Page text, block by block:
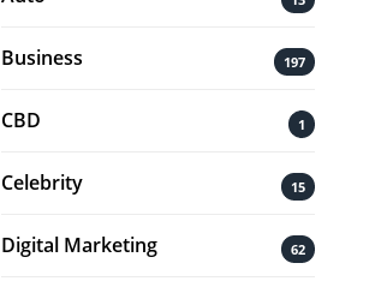
Business 197
CBD 1
Celebrity 15
Digital Marketing 62